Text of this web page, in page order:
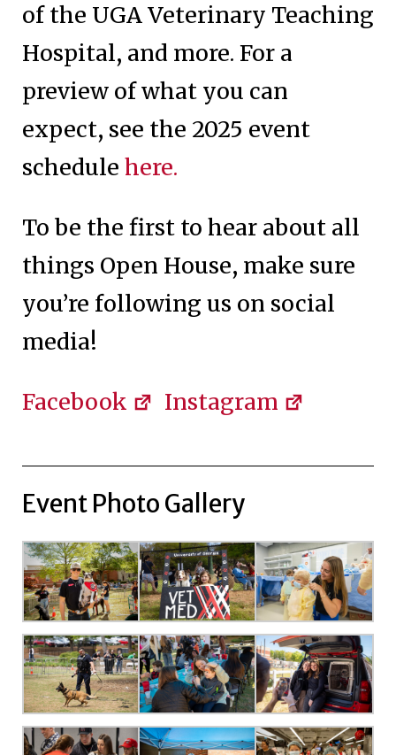
of the UGA Veterinary Teaching
Hospital, and more. For a
preview of what you can
expect, see the 2025 event
schedule here.
To be the first to hear about all
things Open House, make sure
you’re following us on social
media!
Facebook Instagram
Event Photo Gallery